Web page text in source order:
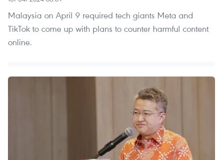
Malaysia on April 9 required tech giants Meta and
TikTok to come up with plans to counter harmful content
online.